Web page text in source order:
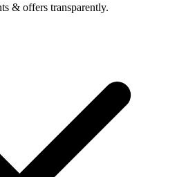
& offers transparently.